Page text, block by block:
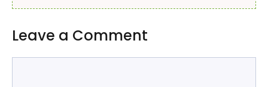
Leave a Comment